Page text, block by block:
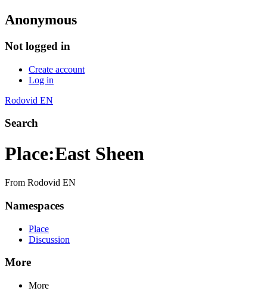
Anonymous
Not logged in
Create account
Log in
Rodovid EN
Search
Place:East Sheen
From Rodovid EN
Namespaces
Place
Discussion
More
More